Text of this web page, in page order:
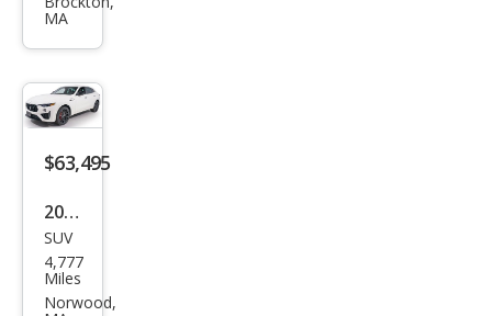
port
e S
MA
$63,495
2024
Mas
erat
i
SUV
4,777
Miles
Norwood,